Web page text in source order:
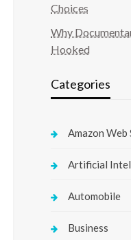
Choices
Why
Hooked
Categories
Amazon Web
Artificial
Automobile
Business